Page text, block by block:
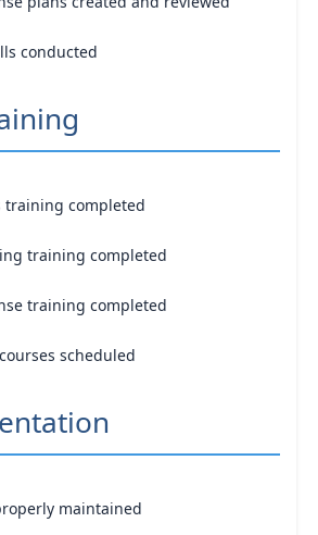
conducted
training completed
training completed
training completed
scheduled
maintained